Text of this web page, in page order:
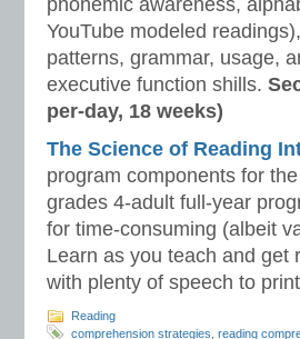
phonemic awareness,
YouTube modeled
patterns, grammar, usage,
executive function shills.
per-day, 18 weeks)
The Science of Reading
program components for
grades 4-adult full-year
for time-consuming (albeit
Learn as you teach and get
with plenty of speech to
Reading
comprehension strategies reading